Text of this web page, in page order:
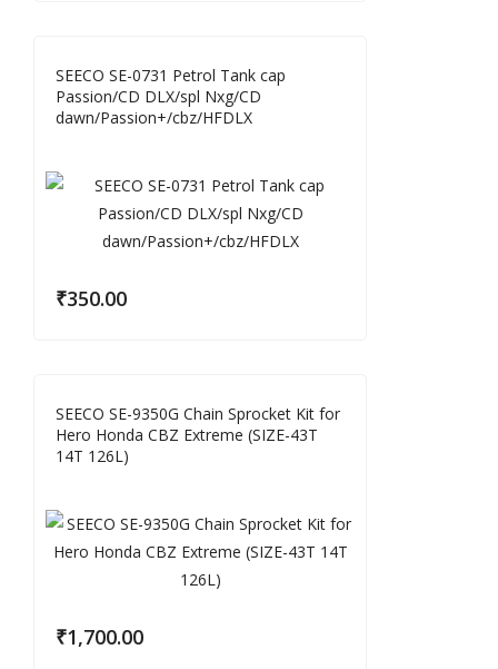
SEECO SE-0731 Petrol Tank cap
Passion/CD DLX/spl Nxg/CD
dawn/Passion+/cbz/HFDLX
₹350.00
SEECO SE-9350G Chain Sprocket Kit for
Hero Honda CBZ Extreme (SIZE-43T
14T 126L)
₹1,700.00